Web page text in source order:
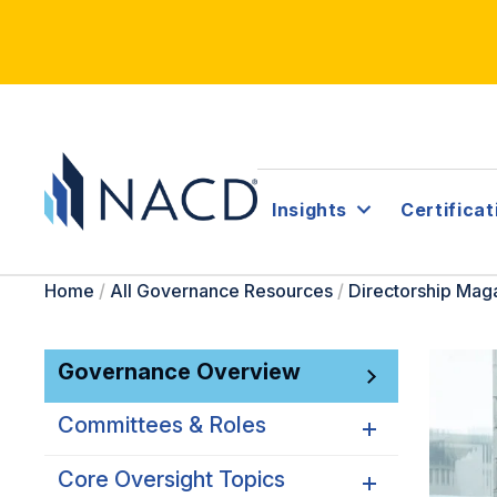
Insights
Home / All Governance Resources / Directorship
Governance Overview
Committees & Roles
Committees & Roles
Core Oversight Topics